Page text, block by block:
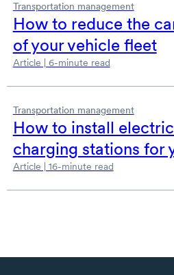
Transportation management
How to reduce the
of your vehicle fleet
Article | 6-minute read
Transportation management
How to install electric
charging stations for
Article | 16-minute read